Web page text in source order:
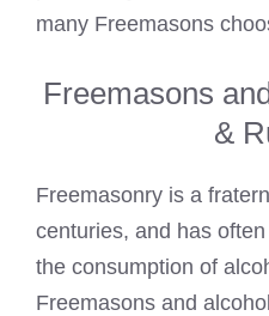
many Freemasons
Freemasons
&
Freemasonry is a
centuries, and has
the consumption of
Freemasons and